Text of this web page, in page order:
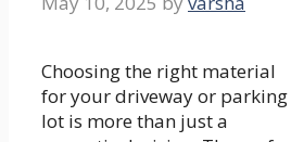
Choosing the right material
for your driveway or parking
lot is more than just a